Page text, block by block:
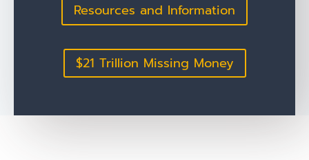
Resources and Information
$21 Trillion Missing Money